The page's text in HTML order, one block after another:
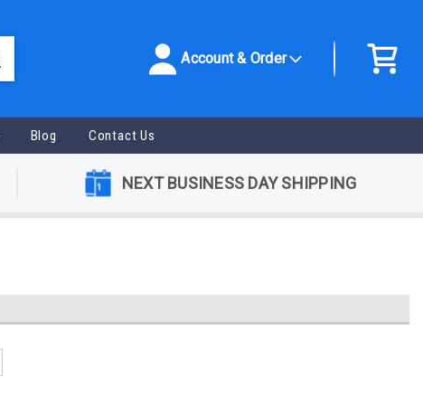
Account & Order
Blog Contact Us
NEXT BUSINESS DAY SHIPPING